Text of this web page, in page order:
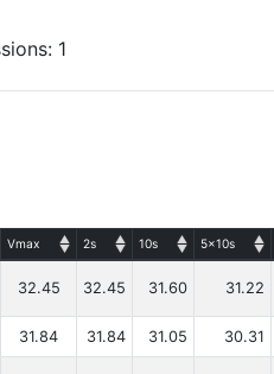
1
Vmax 2s 10s 5x10s
32.45 32.45 31.60 31.22
31.84 31.84 31.05 30.31